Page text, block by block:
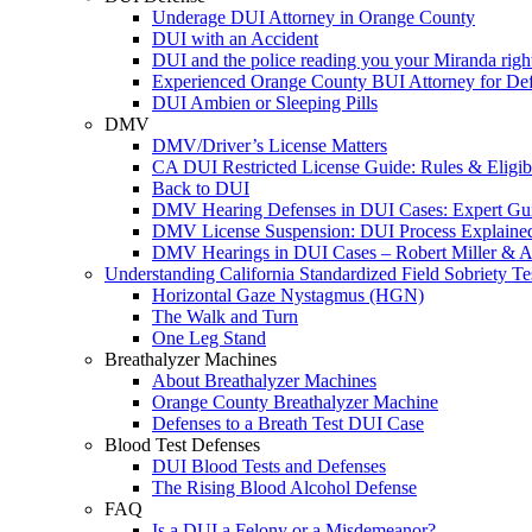
Underage DUI Attorney in Orange County
DUI with an Accident
DUI and the police reading you your Miranda
Experienced Orange County BUI Attorney for
DUI Ambien or Sleeping Pills
DMV
DMV/Driver’s License Matters
CA DUI Restricted License Guide: Rules &
Back to DUI
DMV Hearing Defenses in DUI Cases: Expert
DMV License Suspension: DUI Process
DMV Hearings in DUI Cases – Robert Miller &
Understanding California Standardized Field Sobriety
Horizontal Gaze Nystagmus (HGN)
The Walk and Turn
One Leg Stand
Breathalyzer Machines
About Breathalyzer Machines
Orange County Breathalyzer Machine
Defenses to a Breath Test DUI Case
Blood Test Defenses
DUI Blood Tests and Defenses
The Rising Blood Alcohol Defense
FAQ